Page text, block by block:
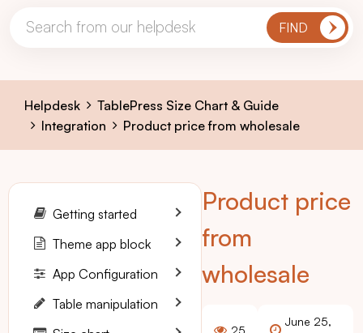
Helpdesk
TablePress Size Chart & Guide
Integration
Product price from wholesale
Product price
from
wholesale
25
June 25,
Getting started
Theme app block
App Configuration
Table manipulation